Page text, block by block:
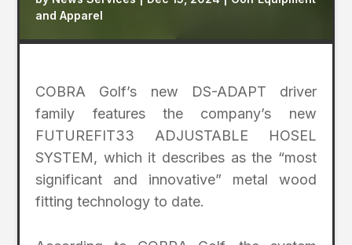
and Apparel
COBRA Golf’s new DS-ADAPT driver
family features the company’s new
FUTUREFIT33 ADJUSTABLE HOSEL
SYSTEM, which it describes as the “most
significant and innovative” metal wood
fitting technology to date.